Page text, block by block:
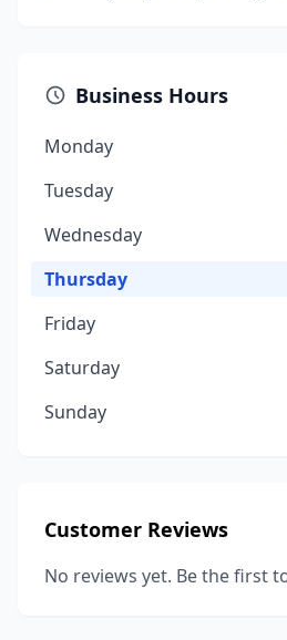
Business Hours
Monday
Tuesday
Wednesday
Thursday
Friday
Saturday
Sunday
Customer Reviews
No reviews yet. Be the first